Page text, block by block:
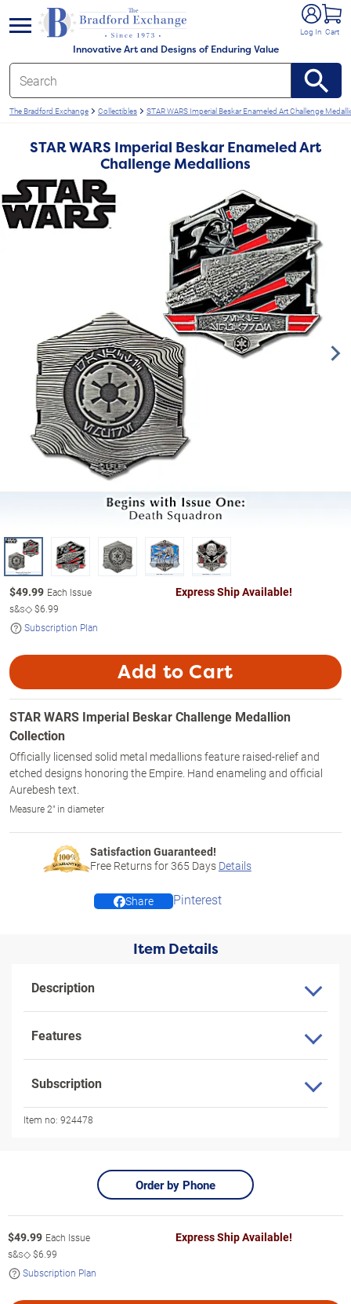
Innovative Art and Designs of Enduring Value
Log In Cart
menu
The Bradford Exchange Collectibles STAR WARS Imperial Beskar Enameled Art Challenge
STAR WARS Imperial Beskar Enameled Art
Challenge Medallions
$49.99 Each Issue
s&s◇$6.99
Subscription Plan
Express Ship Available!
Add to Cart
STAR WARS Imperial Beskar Challenge Medallion
Collection
Officially licensed solid metal medallions feature raised-relief and
etched designs honoring the Empire. Hand enameling and official
Aurebesh text.
Measure 2" in diameter
Satisfaction Guaranteed!
Free Returns for365 Days Details
Share Pinterest
Item Details
Description
Features
Subscription
Item no: 924478
Order by Phone
$49.99 Each Issue
s&s◇$6.99
Subscription Plan
Express Ship Available!